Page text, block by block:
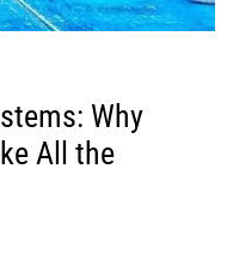
Why
All the